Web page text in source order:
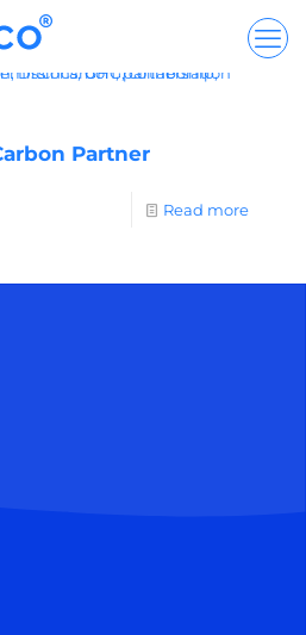
Partner
Read more